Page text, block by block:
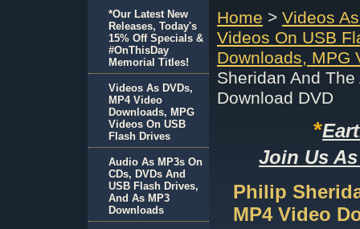
Home > Videos
Videos On USB
Downloads, MPG
Sheridan And
Download DVD
*
Join Us
Philip
MP4 Video
*Our Latest New
Releases, Today's
15% Off Specials &
#OnThisDay
Memorial Titles!
Videos As DVDs,
MP4 Video
Downloads, MPG
Videos On USB
Flash Drives
Audio As MP3s On
CDs, DVDs And
USB Flash Drives,
And As MP3
Downloads